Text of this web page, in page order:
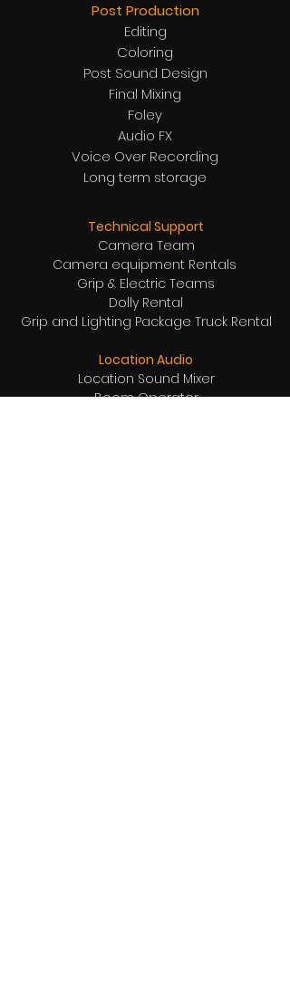
Post Production
Editing
Coloring
Post Sound Design
Final Mixing
Foley
Audio FX
Voice Over Recording
Long term storage
Technical Support
Camera Team
Camera equipment Rentals
Grip & Electric Teams
Dolly Rental
Grip and Lighting Package Truck Rental
Location Audio
Location Sound Mixer
Boom Operator